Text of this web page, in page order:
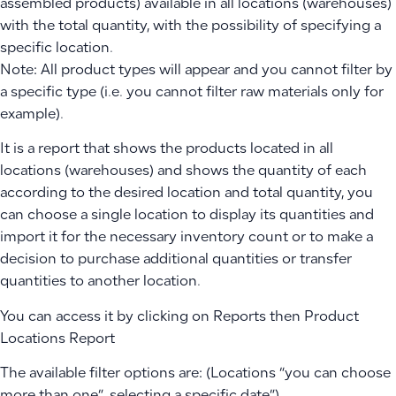
assembled products) available in all locations (warehouses)
with the total quantity, with the possibility of specifying a
specific location.
Note: All product types will appear and you cannot filter by
a specific type (i.e. you cannot filter raw materials only for
example).
It is a report that shows the products located in all
locations (warehouses) and shows the quantity of each
according to the desired location and total quantity, you
can choose a single location to display its quantities and
import it for the necessary inventory count or to make a
decision to purchase additional quantities or transfer
quantities to another location.
You can access it by clicking on Reports then Product
Locations Report
The available filter options are: (Locations “you can choose